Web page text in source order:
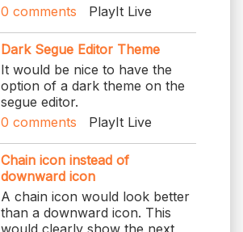
0 comments PlayIt Live
Dark Segue Editor Theme
It would be nice to have the
option of a dark theme on the
segue editor.
0 comments PlayIt Live
Chain icon instead of
downward icon
A chain icon would look better
than a downward icon. This
would clearly show the next